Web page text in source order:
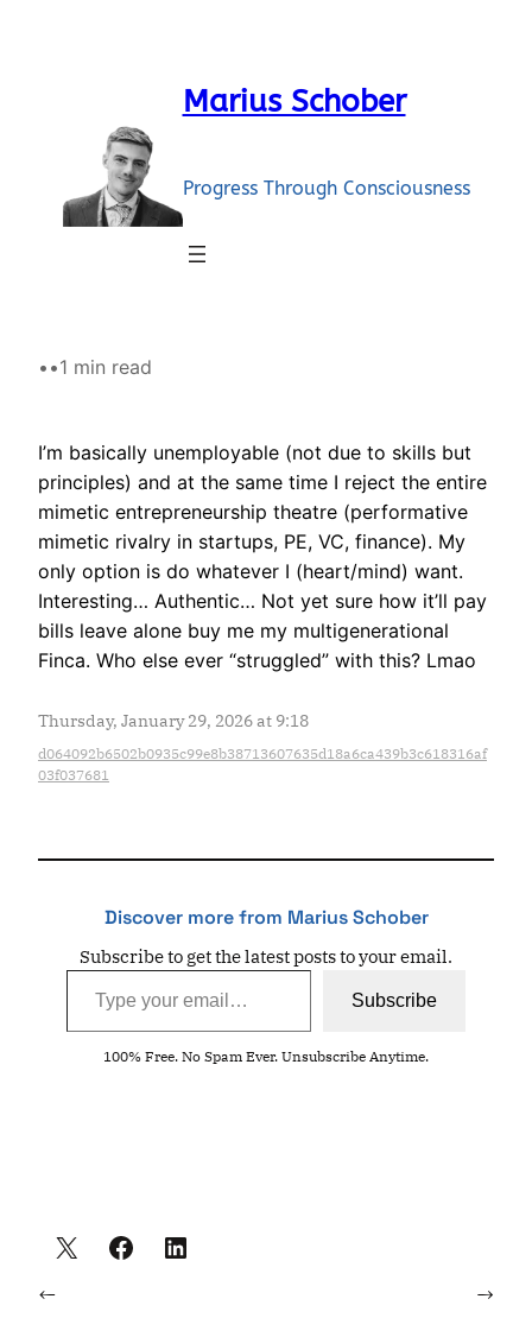
Marius Schober
Progress Through Consciousness
• •1 min read
I’m basically unemployable (not due to skills but
principles) and at the same time I reject the entire
mimetic entrepreneurship theatre (performative
mimetic rivalry in startups, PE, VC, finance). My
only option is do whatever I (heart/mind) want.
Interesting… Authentic… Not yet sure how it’ll pay
bills leave alone buy me my multigenerational
Finca. Who else ever “struggled” with this? Lmao
Thursday, January 29, 2026 at 9:18
d064092b6502b0935c99e8b38713607635d18a6ca439b3c618316af
03f037681
Discover more from Marius Schober
Subscribe to get the latest posts to your email.
Type your email…
Subscribe
100% Free. No Spam Ever. Unsubscribe Anytime.
← →